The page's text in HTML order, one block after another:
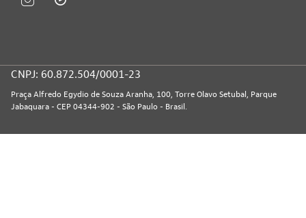
CNPJ: 60.872.504/0001-23
Praça Alfredo Egydio de Souza Aranha, 100, Torre Olavo Setubal, Parque
Jabaquara - CEP 04344-902 - São Paulo - Brasil.